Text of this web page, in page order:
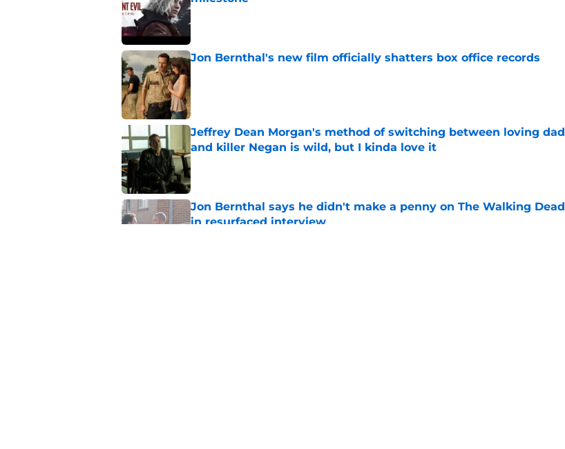
Published by on Invalid Date
Jon Bernthal's new film officially shatters box office records
Jeffrey Dean Morgan's method of switching between loving dad
and killer Negan is wild, but I kinda love it
Published by on Invalid Date
Jon Bernthal says he didn't make a penny on The Walking Dead
in resurfaced interview